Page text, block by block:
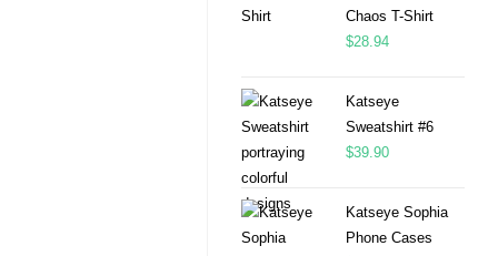
Chaos T-Shirt
$28.94
Katseye
Sweatshirt #6
$39.90
Katseye Sophia
Phone Cases